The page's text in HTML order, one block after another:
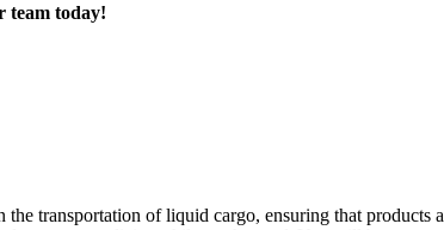
team today!
transportation of liquid cargo, ensuring that